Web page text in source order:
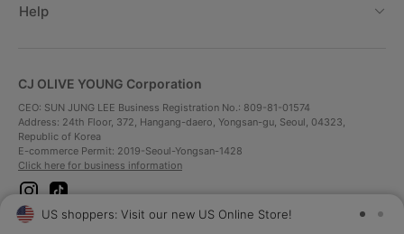
Help
CJ OLIVE YOUNG Corporation
CEO: SUN JUNG LEE Business Registration No.: 809-81-01574
Address: 24th Floor, 372, Hangang-daero, Yongsan-gu, Seoul, 04323,
Republic of Korea
E-commerce Permit: 2019-Seoul-Yongsan-1428
Click here for business information
i
n
s
t
k
US shoppers: Visit our new US Online Store!